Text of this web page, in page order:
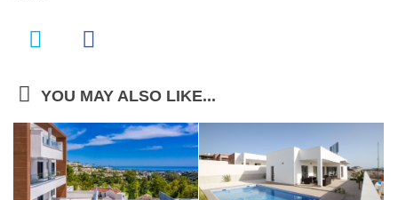
YOU MAY ALSO LIKE...